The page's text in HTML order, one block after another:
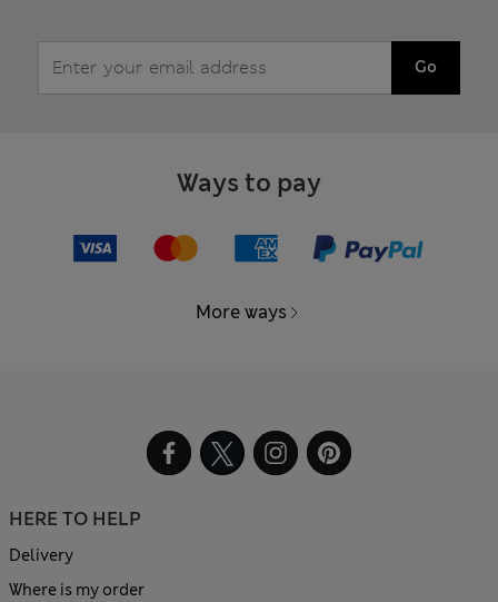
Go
Ways to pay
More ways
HERE TO HELP
Delivery
Where is my order